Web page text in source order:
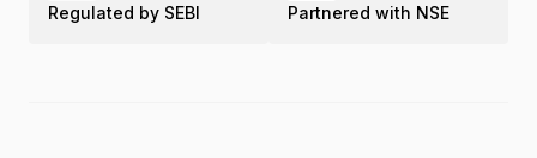
Regulated by SEBI Partnered with NSE